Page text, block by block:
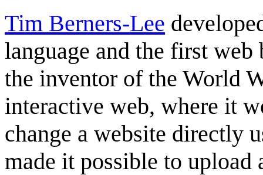
Tim Berners-Lee
language and the first web
the inventor of the World
interactive web, where it
change a website directly
made it possible to